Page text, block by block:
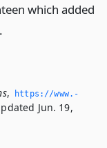
which added
,
https://www.­
Jun. 19,